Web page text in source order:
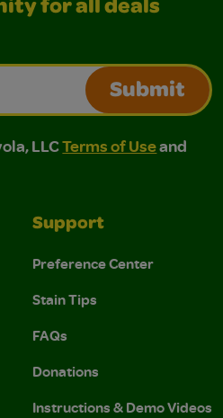
for all deals
Submit
LLC Terms of Use and
Terms of Use and Privacy
LLCTerms of Useand
Support
Preference Center
Stain Tips
FAQs
Donations
Instructions & Demo Videos